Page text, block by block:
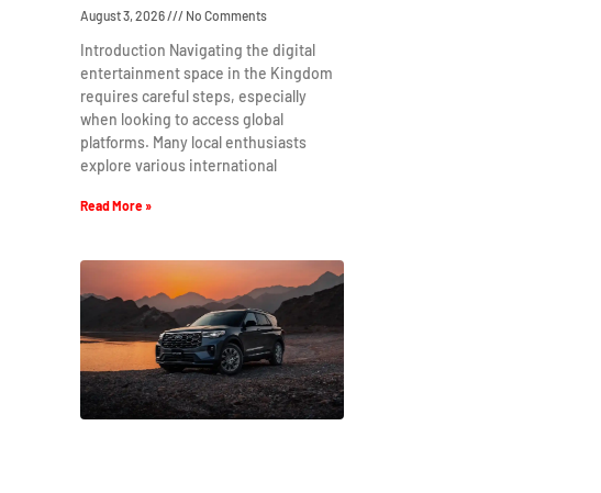
August 3, 2026 No Comments
Introduction Navigating the digital
entertainment space in the Kingdom
requires careful steps, especially
when looking to access global
platforms. Many local enthusiasts
explore various international
Read More »